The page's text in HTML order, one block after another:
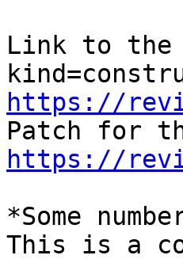
Link to the
https://
https://
*Some
This is a